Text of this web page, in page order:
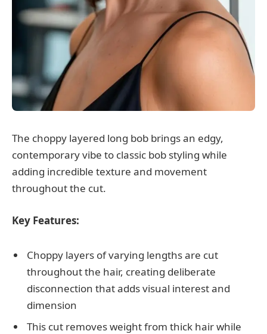
The choppy layered long bob brings an edgy,
contemporary vibe to classic bob styling while
adding incredible texture and movement
throughout the cut.
Key Features:
Choppy layers of varying lengths are cut
throughout the hair, creating deliberate
disconnection that adds visual interest and
dimension
This cut removes weight from thick hair while